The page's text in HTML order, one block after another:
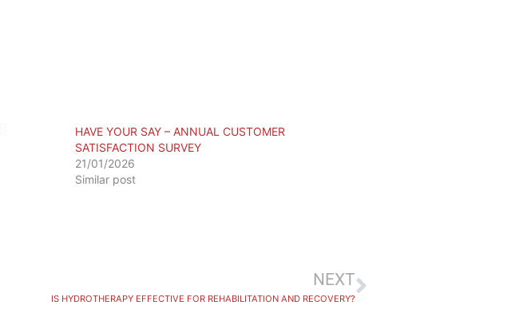
HAVE YOUR SAY – ANNUAL CUSTOMER
SATISFACTION SURVEY
21/01/2026
Similar post
NEXT
IS HYDROTHERAPY EFFECTIVE FOR REHABILITATION AND RECOVERY?